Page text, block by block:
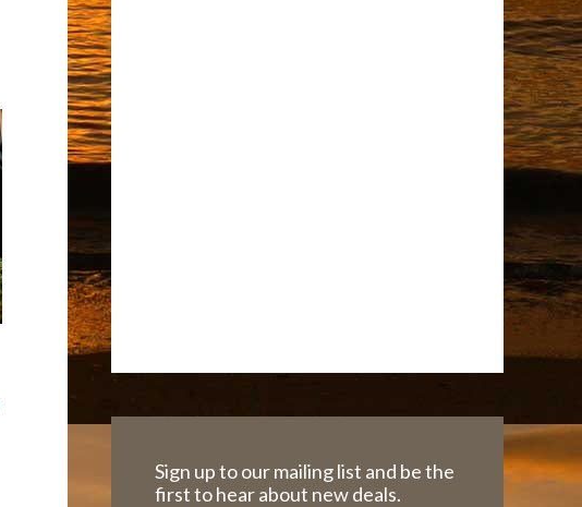
Sign up to our mailing list and be the
first to hear about new deals.